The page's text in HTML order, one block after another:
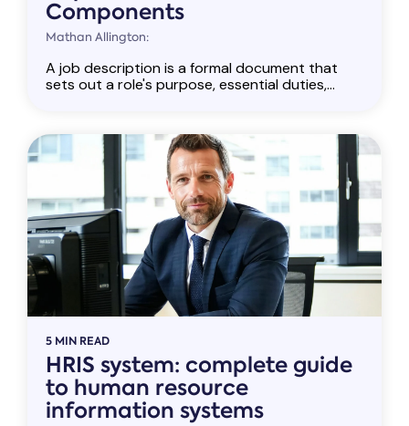
Components
Mathan Allington:
A job description is a formal document that
sets out a role's purpose, essential duties,...
5 MIN READ
HRIS system: complete guide
to human resource
information systems